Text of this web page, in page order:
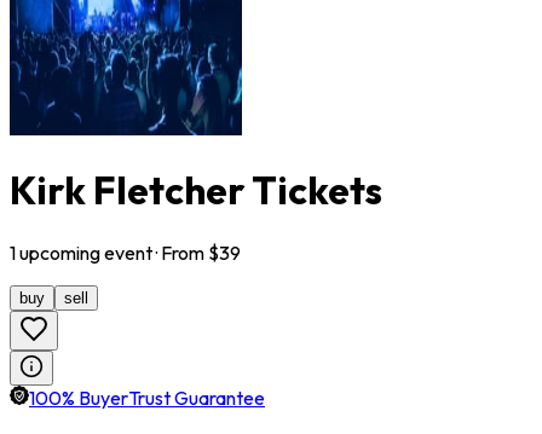
Kirk Fletcher Tickets
1upcomingevent· From $39
buy sell
100% BuyerTrust Guarantee